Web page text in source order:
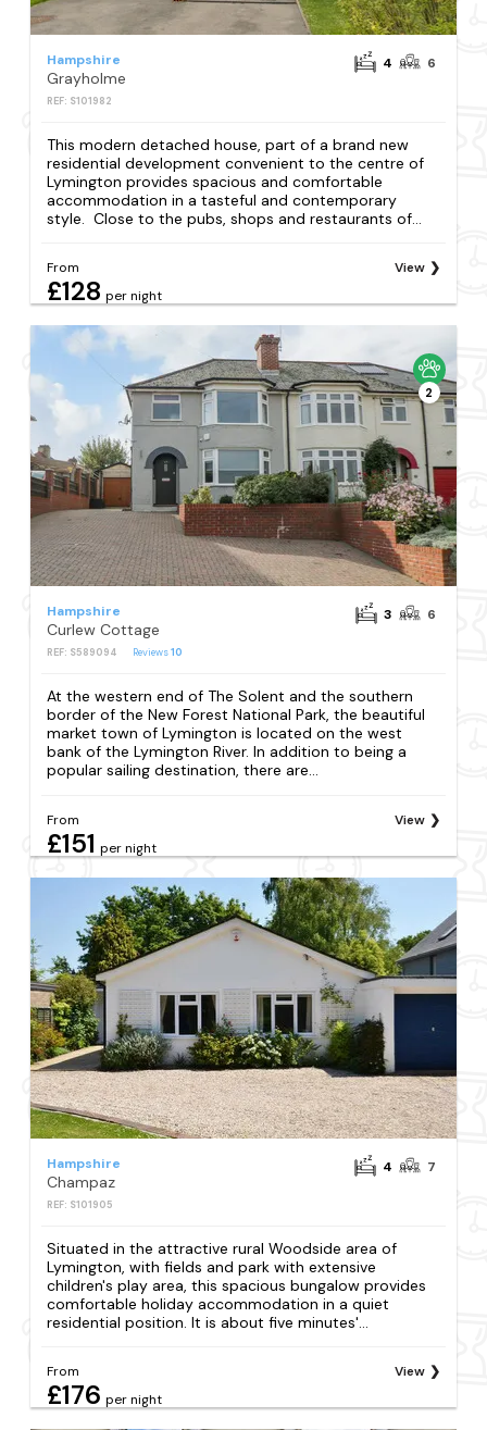
Hampshire
Grayholme
REF: S101982
4 6
This modern detached house, part of a brand new
residential development convenient to the centre of
Lymington provides spacious and comfortable
accommodation in a tasteful and contemporary
style. Close to the pubs, shops and restaurants of...
From
£128 per night
View
2
Hampshire
Curlew Cottage
REF: S589094 Reviews10
3 6
At the western end of The Solent and the southern
border of the New Forest National Park, the beautiful
market town of Lymington is located on the west
bank of the Lymington River. In addition to being a
popular sailing destination, there are...
From
£151 per night
View
Hampshire
Champaz
REF: S101905
4 7
Situated in the attractive rural Woodside area of
Lymington, with fields and park with extensive
children's play area, this spacious bungalow provides
comfortable holiday accommodation in a quiet
residential position. It is about five minutes'...
From
£176 per night
View